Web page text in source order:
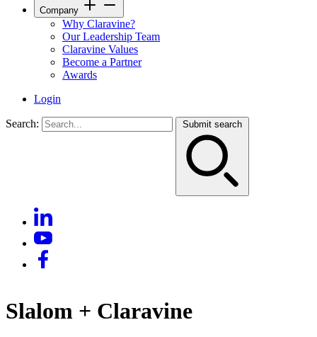
Company
Why Claravine?
Our Leadership Team
Claravine Values
Become a Partner
Awards
Login
Search: Submit search
Slalom + Claravine